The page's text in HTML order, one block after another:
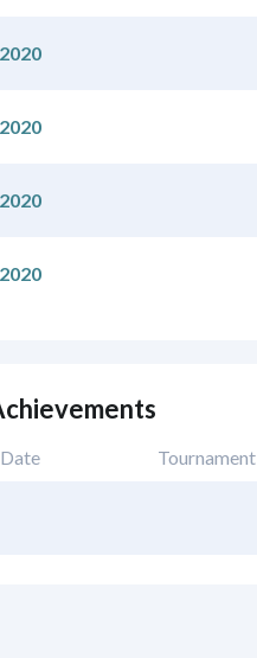
Date Tournament